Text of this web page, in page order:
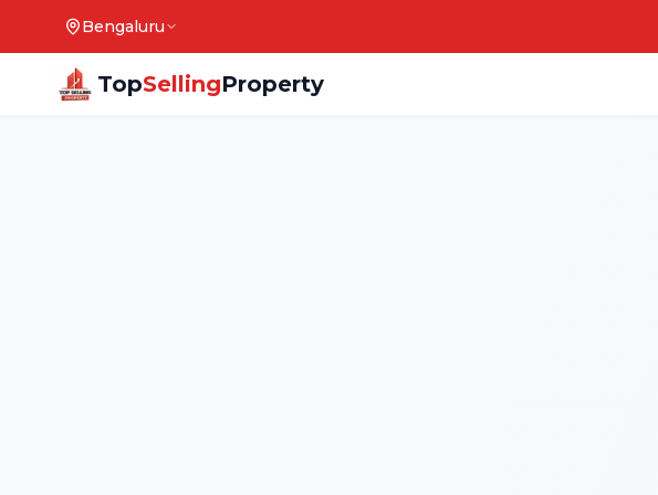
Bengaluru
TopSellingProperty